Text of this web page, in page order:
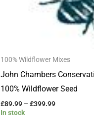
100% Wildflower Mixes
John Chambers
100% Wildflower Seed
£89.99 –£399.99
In stock